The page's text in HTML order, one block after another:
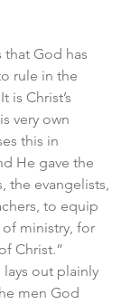
that God has
rule in the
is Christ’s
very own
this in
He gave the
the evangelists,
to equip
ministry, for
Christ.”
lays out plainly
men God